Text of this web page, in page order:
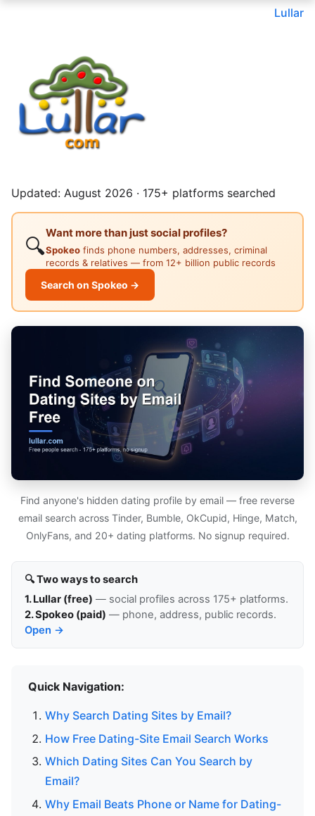
Lullar
Updated: August 2026 · 175+ platforms searched
🔍
Want more than just social profiles?
Spokeo finds phone numbers, addresses, criminal
records & relatives — from 12+ billion public records
Search on Spokeo →
Find anyone's hidden dating profile by email — free reverse
email search across Tinder, Bumble, OkCupid, Hinge, Match,
OnlyFans, and 20+ dating platforms. No signup required.
🔍 Two ways to search
1. Lullar (free) — social profiles across 175+ platforms.
2. Spokeo (paid) — phone, address, public records.
Open →
Quick Navigation:
Why Search Dating Sites by Email?
How Free Dating-Site Email Search Works
Which Dating Sites Can You Search by
Email?
Why Email Beats Phone or Name for Dating-